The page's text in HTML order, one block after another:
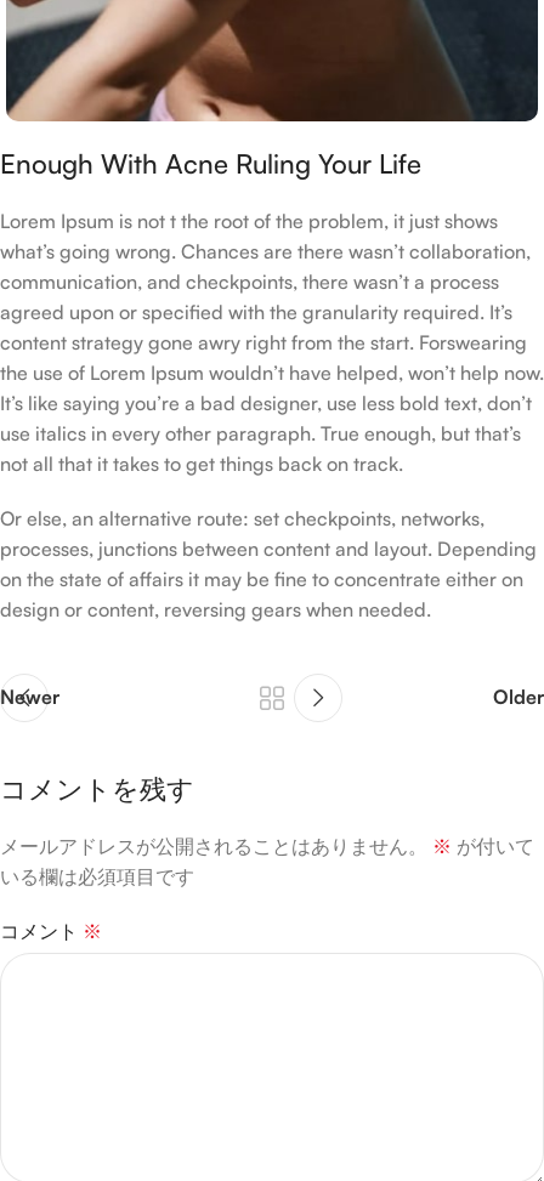
Enough With Acne Ruling Your Life
Lorem Ipsum is not t the root of the problem, it just shows
what’s going wrong. Chances are there wasn’t collaboration,
communication, and checkpoints, there wasn’t a process
agreed upon or specified with the granularity required. It’s
content strategy gone awry right from the start. Forswearing
the use of Lorem Ipsum wouldn’t have helped, won’t help now.
It’s like saying you’re a bad designer, use less bold text, don’t
use italics in every other paragraph. True enough, but that’s
not all that it takes to get things back on track.
Or else, an alternative route: set checkpoints, networks,
processes, junctions between content and layout. Depending
on the state of affairs it may be fine to concentrate either on
design or content, reversing gears when needed.
Newer Older
コメントを残す
メールアドレスが公開されることはありません。 ※ が付いて
いる欄は必須項目です
コメント ※